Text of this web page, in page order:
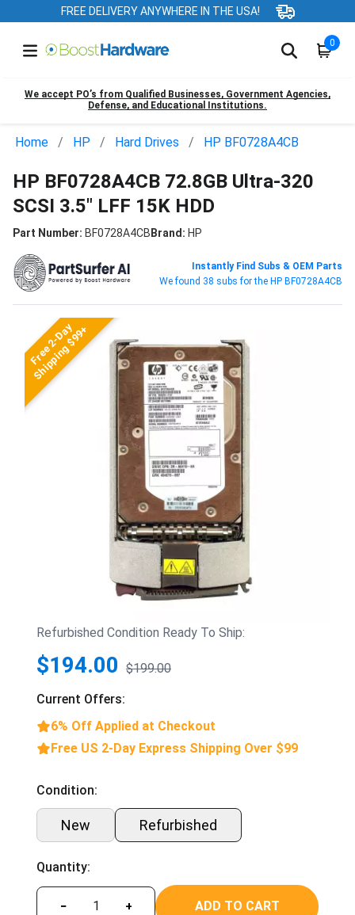
FREE DELIVERY ANYWHERE IN THE USA!
0
We accept PO’s from Qualified Businesses, Government Agencies,
Defense, and Educational Institutions.
Home HP Hard Drives HP BF0728A4CB
HP BF0728A4CB 72.8GB Ultra-320
SCSI 3.5" LFF 15K HDD
Part Number: BF0728A4CBBrand: HP
Instantly Find Subs & OEM Parts
We found 38 subs for the HP BF0728A4CB
Free 2-Day
Shipping $99+
Refurbished Condition Ready To Ship:
$194.00 $199.00
Current Offers:
6% Off Applied at Checkout
Free US 2-Day Express Shipping Over $99
Condition:
New Refurbished
Quantity:
− + ADD TO CART